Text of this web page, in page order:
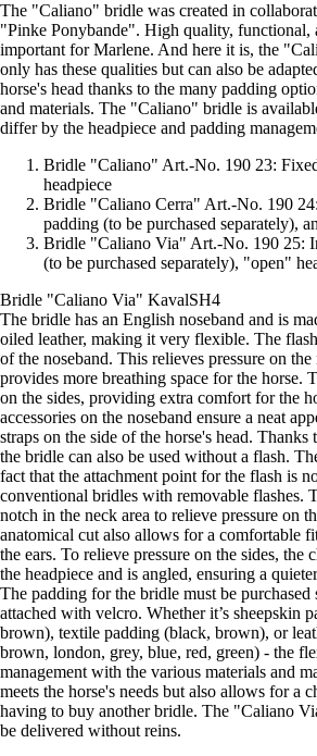
The "Caliano" bridle was created in
"Pinke Ponybande". High quality, functional,
important for Marlene. And here it is, the
only has these qualities but can also be
horse's head thanks to the many padding
and materials. The "Caliano" bridle is
differ by the headpiece and padding
Bridle "Caliano" Art.-No. 190 23:
headpiece
Bridle "Caliano Cerra" Art.-No. 190
padding (to be purchased separately),
Bridle "Caliano Via" Art.-No. 190 25:
(to be purchased separately), "open"
Bridle "Caliano Via" KavalSH4
The bridle has an English noseband and is
oiled leather, making it very flexible. The
of the noseband. This relieves pressure on the
provides more breathing space for the horse.
on the sides, providing extra comfort for the
accessories on the noseband ensure a neat
straps on the side of the horse's head.
the bridle can also be used without a flash.
fact that the attachment point for the flash is
conventional bridles with removable flashes.
notch in the neck area to relieve pressure on
anatomical cut also allows for a comfortable
the ears. To relieve pressure on the sides, the
the headpiece and is angled, ensuring a
The padding for the bridle must be
attached with velcro. Whether it’s sheepskin
brown), textile padding (black, brown), or
brown, london, grey, blue, red, green) - the
management with the various materials and
meets the horse's needs but also allows for a
having to buy another bridle. The "Caliano
be delivered without reins.